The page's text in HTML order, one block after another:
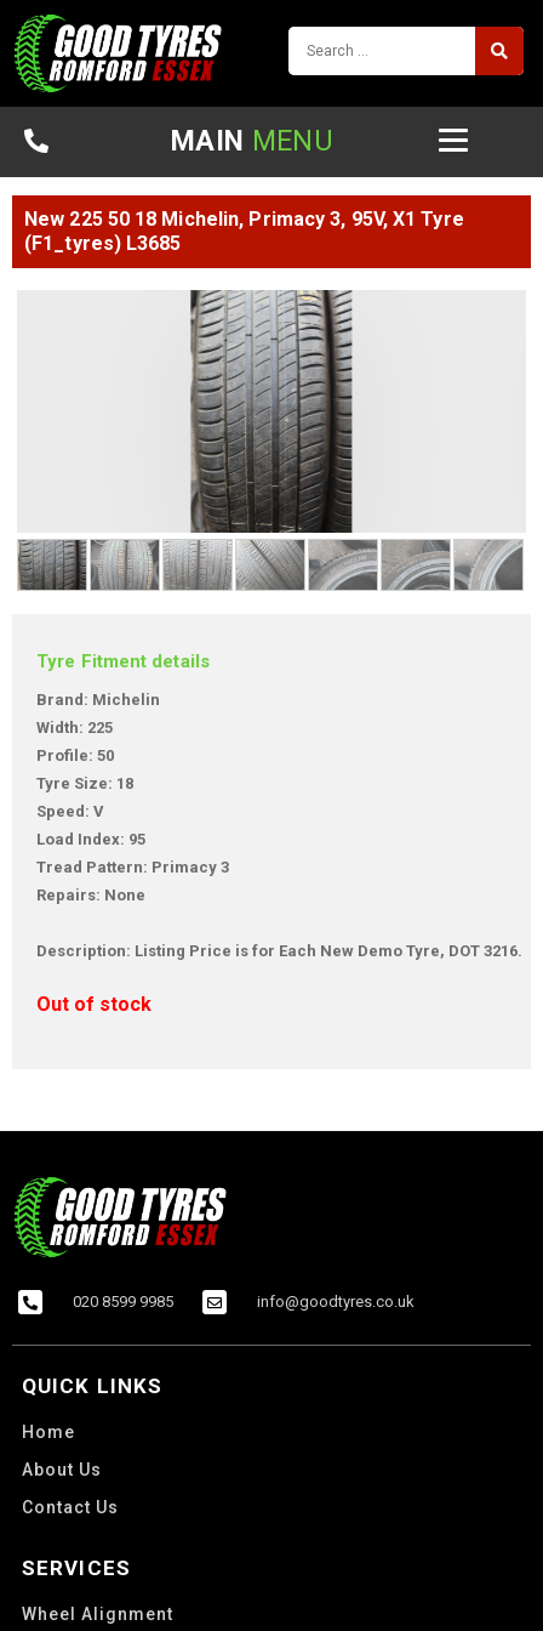
MAIN MENU
New 225 50 18 Michelin, Primacy 3, 95V, X1 Tyre
(F1_tyres) L3685
Tyre Fitment details
Brand: Michelin
Width: 225
Profile: 50
Tyre Size: 18
Speed: V
Load Index: 95
Tread Pattern: Primacy 3
Repairs: None
Description: Listing Price is for Each New Demo Tyre, DOT 3216.
Out of stock
020 8599 9985 info@goodtyres.co.uk
QUICK LINKS
Home
About Us
Contact Us
SERVICES
Wheel Alignment